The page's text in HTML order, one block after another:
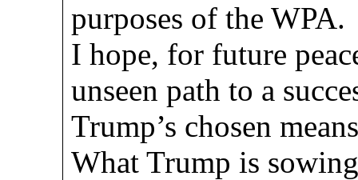
purposes of the WPA.
I hope, for future
unseen path to a
Trump’s chosen
What Trump is